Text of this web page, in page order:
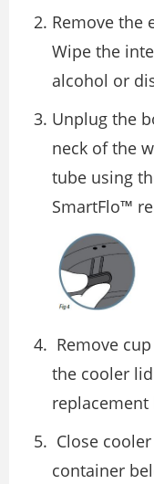
Remove the
Wipe the
alcohol or
Unplug the
neck of the
tube using
SmartFlo™
Remove
the cooler
replacement
Close
container